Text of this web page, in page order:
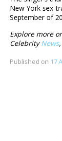
New York sex-
September of
Explore more
CelebrityNews,
Published on 17